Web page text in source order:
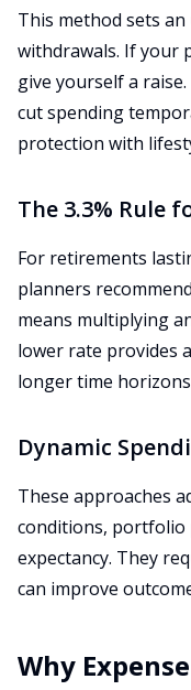
This method sets
withdrawals. If your
give yourself a
cut spending
protection with
The 3.3% Rule
For retirements
planners
means multiplying
lower rate provides
longer time
Dynamic
These approaches
conditions, portfolio
expectancy. They
can improve
Why